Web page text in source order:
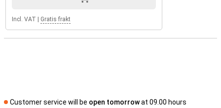
Incl. VAT Gratis frakt
Customer service will be open tomorrowat 09.00 hours